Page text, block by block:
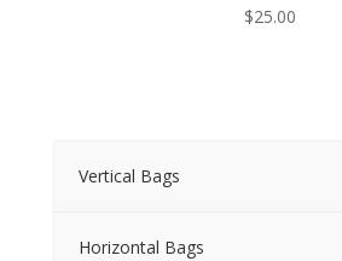
$25.00
Vertical Bags
Horizontal Bags